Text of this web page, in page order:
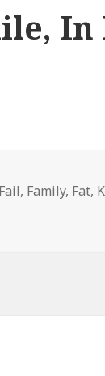
In
Categories
Fail, Family, Fat,